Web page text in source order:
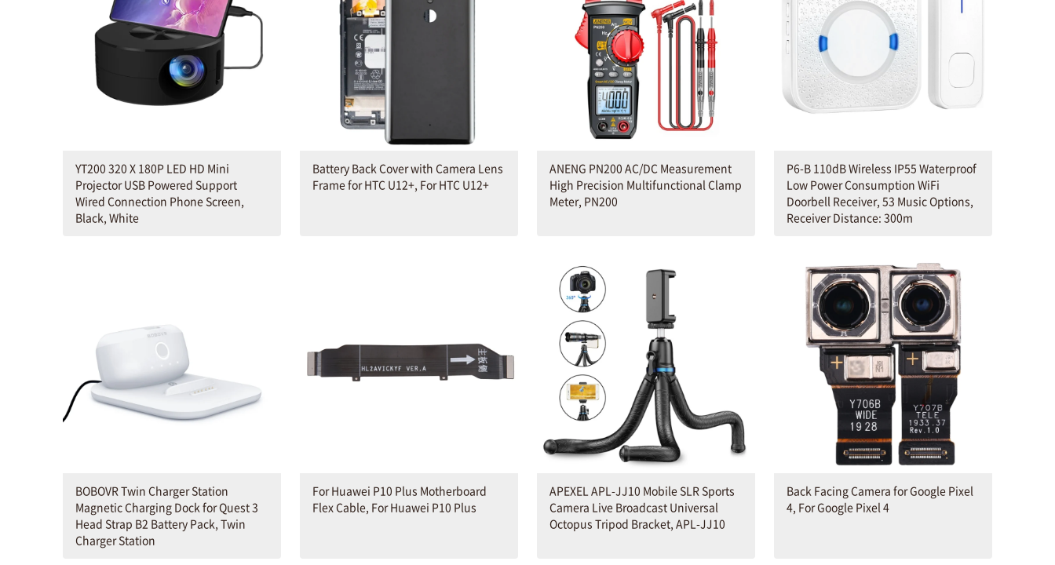
YT200 320 X 180P LED HD Mini
Projector USB Powered Support
Wired Connection Phone Screen,
Black, White
Battery Back Cover with Camera Lens
Frame for HTC U12+, For HTC U12+
ANENG PN200 AC/DC Measurement
High Precision Multifunctional Clamp
Meter, PN200
P6-B 110dB Wireless IP55 Waterproof
Low Power Consumption WiFi
Doorbell Receiver, 53 Music Options,
Receiver Distance: 300m
BOBOVR Twin Charger Station
Magnetic Charging Dock for Quest 3
Head Strap B2 Battery Pack, Twin
Charger Station
For Huawei P10 Plus Motherboard
Flex Cable, For Huawei P10 Plus
APEXEL APL-JJ10 Mobile SLR Sports
Camera Live Broadcast Universal
Octopus Tripod Bracket, APL-JJ10
Back Facing Camera for Google Pixel
4, For Google Pixel 4